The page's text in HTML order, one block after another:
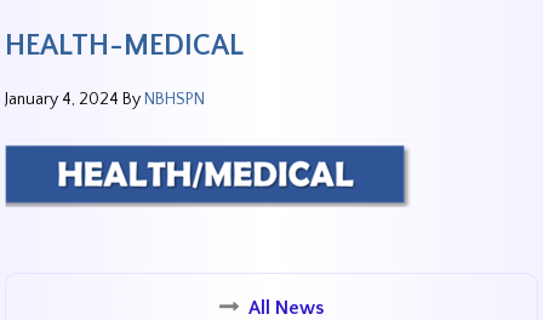
HEALTH-MEDICAL
January 4, 2024 By NBHSPN
All News